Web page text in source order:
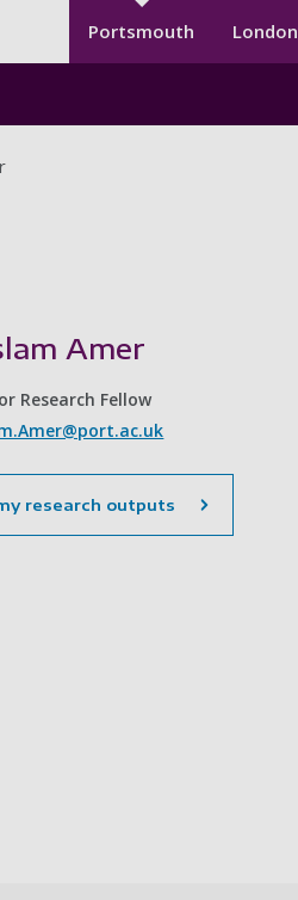
Secondary menu
Portsmouth London
Amer
Research Fellow
research outputs